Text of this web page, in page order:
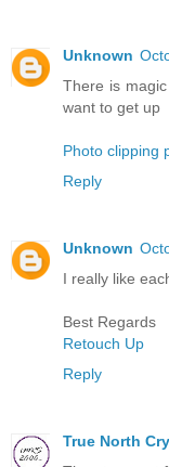
Unknown
There is
want to get up
Photo clipping
Reply
Unknown
I really like
Best Regards
Retouch Up
Reply
True North